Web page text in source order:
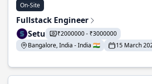
On-Site
Fullstack Engineer
Setu
₹2000000 - ₹3000000
Bangalore, India - India 🇮🇳
15 March